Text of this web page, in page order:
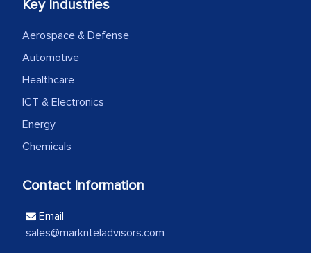
thoroughness of the research,
professionalism, calibre, detail, and
robustness of the work, as well as with
strategies and the originality of the
analytical framework used to support
engagement. We were pleasantly
recommendations, which well above our
Key Industries
Aerospace & Defense
Automotive
Healthcare
ICT & Electronics
Energy
Chemicals
Contact Information
Email
sales@marknteladvisors.com